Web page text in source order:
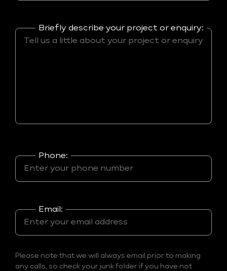
Briefly describe your project or enquiry:
Phone:
Email:
Please note that we will always email prior to making
any calls, so check your junk folder if you have not